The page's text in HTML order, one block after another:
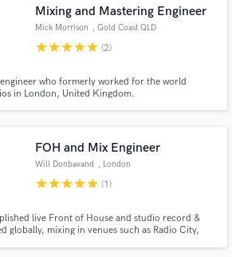
Mixing and Mastering Engineer
Mick Morrison , Gold Coast QLD
starstarstarstarstar (2)
who formerly worked for the world
in London, United Kingdom.
FOH and Mix Engineer
Will Donbavand , London
starstarstarstarstar (1)
live Front of House and studio record &
globally, mixing in venues such as Radio City,
work on your project through our
Payment is only released when
work is complete.